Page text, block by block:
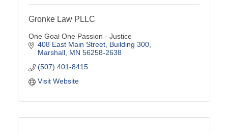
Gronke Law PLLC
One Goal One Passion - Justice
408 East Main Street Building 300
Marshall MN 56258-2638
(507) 401-8415
Visit Website